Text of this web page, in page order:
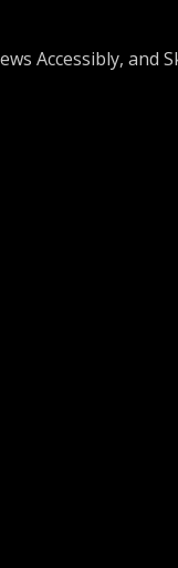
Accessibly, and